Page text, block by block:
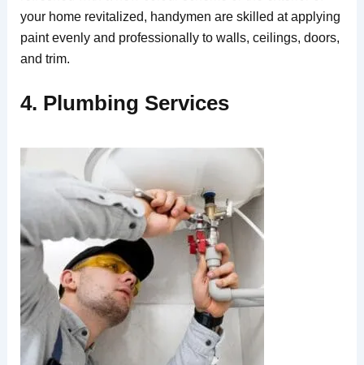
your home revitalized, handymen are skilled at applying
paint evenly and professionally to walls, ceilings, doors,
and trim.
4. Plumbing Services